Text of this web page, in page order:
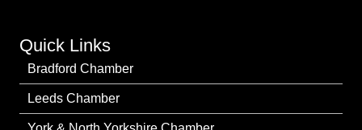
Quick Links
Bradford Chamber
Leeds Chamber